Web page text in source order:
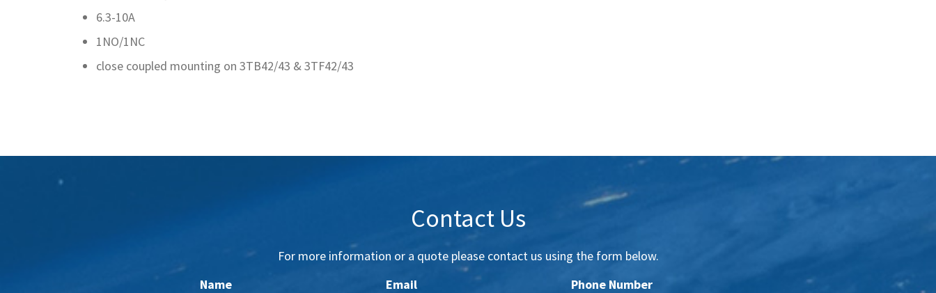
6.3-10A
1NO/1NC
close coupled mounting on 3TB42/43 & 3TF42/43
Contact Us
For more information or a quote please contact us using the form below.
Name
Email Phone Number